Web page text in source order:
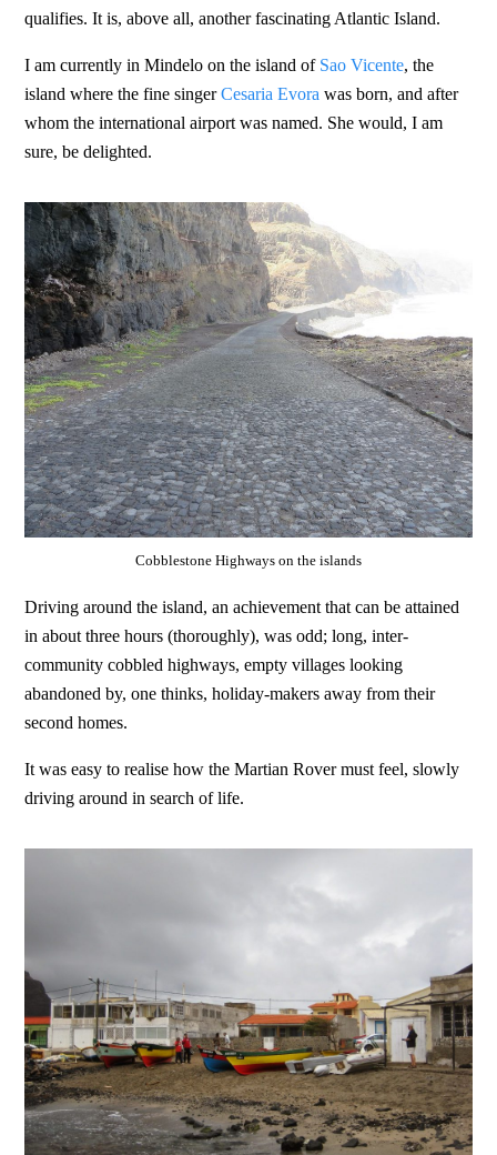
qualifies. It is, above all, another fascinating Atlantic Island.
I am currently in Mindelo on the island of Sao Vicente, the
island where the fine singerCesaria Evora was born, and after
whom the international airport was named. She would, I am
sure, be delighted.
Cobblestone Highways on the islands
Driving around the island, an achievement that can be attained
in about three hours (thoroughly), was odd; long, inter-
community cobbled highways, empty villages looking
abandoned by, one thinks, holiday-makers away from their
second homes.
It was easy to realise how the Martian Rover must feel, slowly
driving around in search of life.